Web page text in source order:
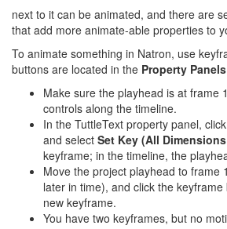
next to it can be animated, and there are
that add more animate-able properties to
To animate something in Natron, use
buttons are located in the Property Panels
Make sure the playhead is at frame
controls along the timeline.
In the TuttleText property panel,
and select Set Key (All Dimensions
keyframe; in the timeline, the
Move the project playhead to frame
later in time), and click the
new keyframe.
You have two keyframes, but no